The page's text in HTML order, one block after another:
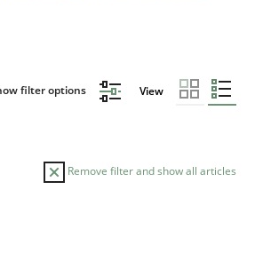
filter options View
Remove filter and show all articles